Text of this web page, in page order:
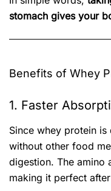
stomach gives your
Benefits of Whey
1. Faster
Since whey protein
without other food
digestion. The amino
making it perfect